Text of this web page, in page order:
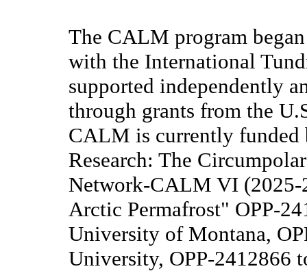
The CALM program
with the International
supported independently
through grants from the
CALM is currently funded
Research: The
Network-CALM VI (2025-
Arctic Permafrost" OPP-
University of Montana,
University, OPP-2412866